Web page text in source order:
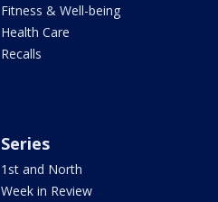
Fitness & Well-being
Health Care
Recalls
Series
1st and North
Week in Review